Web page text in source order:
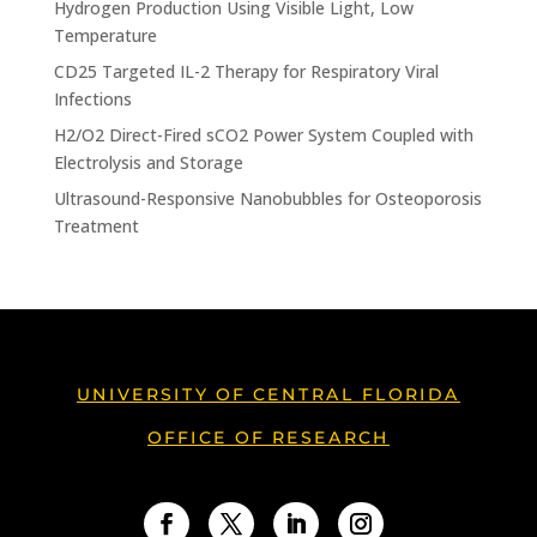
Hydrogen Production Using Visible Light, Low
Temperature
CD25 Targeted IL-2 Therapy for Respiratory Viral
Infections
H2/O2 Direct-Fired sCO2 Power System Coupled with
Electrolysis and Storage
Ultrasound-Responsive Nanobubbles for Osteoporosis
Treatment
UNIVERSITY OF CENTRAL FLORIDA
OFFICE OF RESEARCH